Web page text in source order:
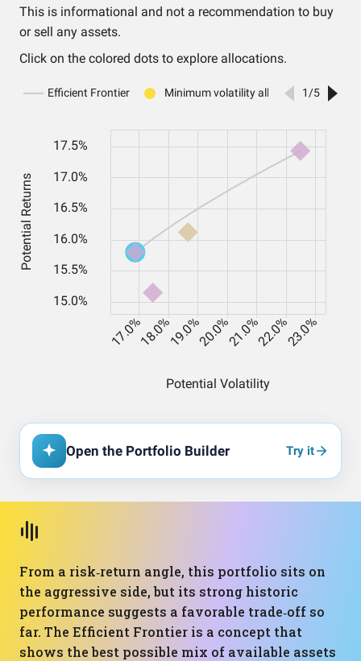
This is informational and not a recommendation to buy
or sell any assets.
Click on the colored dots to explore allocations.
Open the Portfolio Builder Try it
From a risk‑return angle, this portfolio sits on
the aggressive side, but its strong historic
performance suggests a favorable trade‑off so
far. The Efficient Frontier is a concept that
shows the best possible mix of available assets